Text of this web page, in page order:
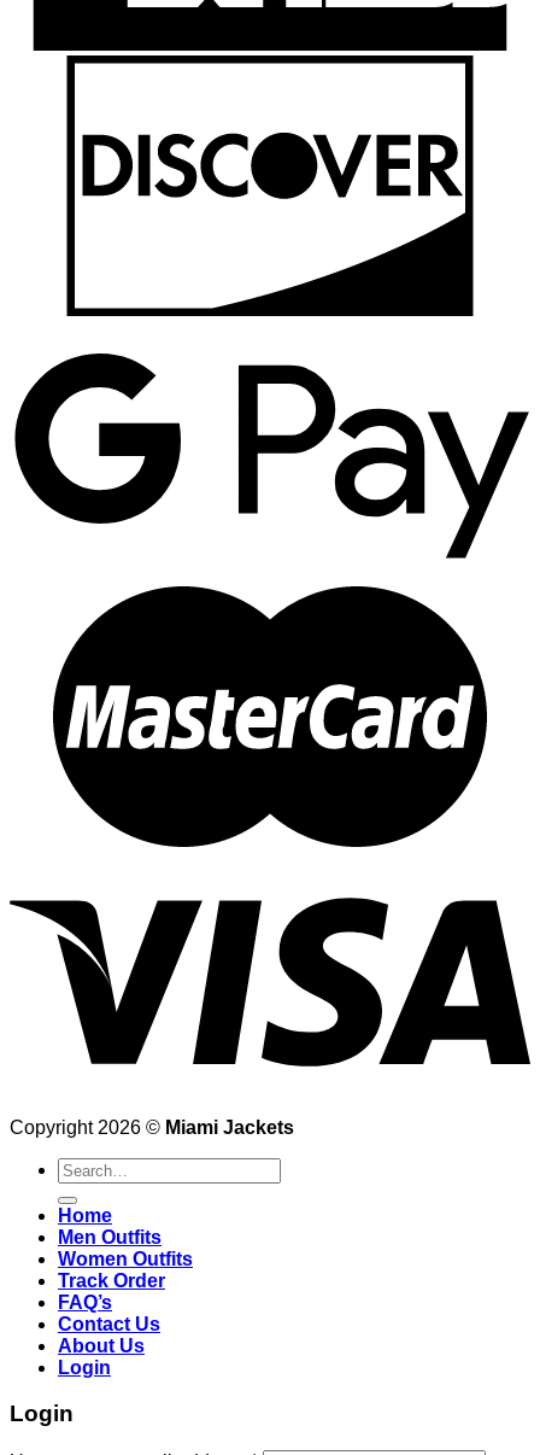
Copyright 2026 © Miami Jackets
Search
for:
Home
Men Outfits
Women Outfits
Track Order
FAQ’s
Contact Us
About Us
Login
Login